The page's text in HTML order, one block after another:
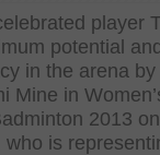
player
potential
in the arena by
Mine in
2013
who is